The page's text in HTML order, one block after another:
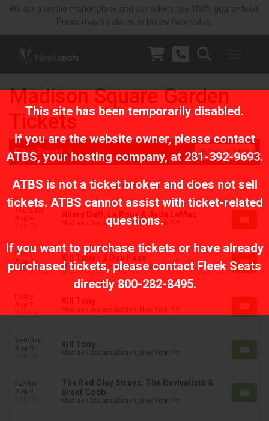
This site has been temporarily disabled.
If you are the website owner, please contact
ATBS, your hosting company, at 281-392-9693.
ATBS is not a ticket broker and does not sell
tickets. ATBS cannot assist with ticket-related
questions.
If you want to purchase tickets or have already
purchased tickets, please contact Fleek Seats
directly 800-282-8495.
Madison Square Garden
Tickets
Filter Events Toggle Filters
All Events
Thursday
Aug 6
Hilary Duff, La Roux & Jade LeMac
Madison Square Garden, New York, NY
Friday
Aug 7
TBD
Kill Tony - 2 Day Pass
Madison Square Garden, New York, NY
Friday
Aug 7
Kill Tony
Madison Square Garden, New York, NY
Saturday
Aug 8
Kill Tony
Madison Square Garden, New York, NY
Sunday
Aug 9
The Red Clay Strays, The Revivalists &
Brent Cobb
Madison Square Garden, New York, NY